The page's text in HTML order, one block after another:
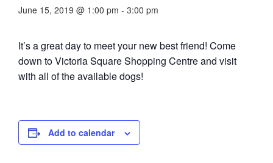
June 15, 2019 @ 1:00 pm - 3:00 pm
It’s a great day to meet your new best friend! Come
down to Victoria Square Shopping Centre and visit
with all of the available dogs!
Add to calendar